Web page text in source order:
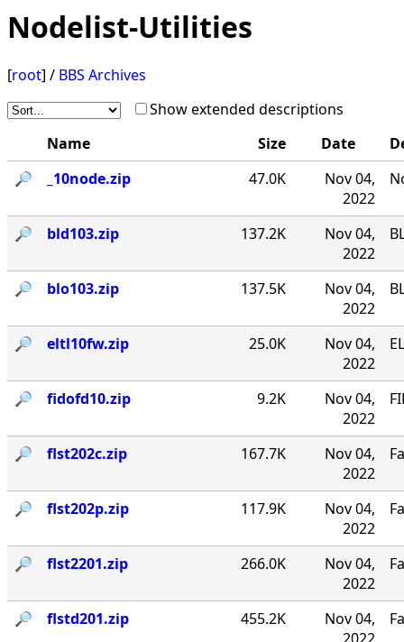
Nodelist-Utilities
[root] / BBS Archives
Show extended descriptions
Name
Size Date
🔎︎
_10node.zip 47.0K
Nov 04,
2022
🔎︎ bld103.zip 137.2K
Nov 04,
2022
🔎︎ blo103.zip 137.5K
Nov 04,
2022
🔎︎ eltl10fw.zip 25.0K
Nov 04,
2022
🔎︎ fidofd10.zip 9.2K
Nov 04,
2022
🔎︎ flst202c.zip 167.7K
Nov 04,
2022
🔎︎ flst202p.zip 117.9K
Nov 04,
2022
🔎︎ flst2201.zip 266.0K
Nov 04,
2022
🔎︎ flstd201.zip 455.2K
Nov 04,